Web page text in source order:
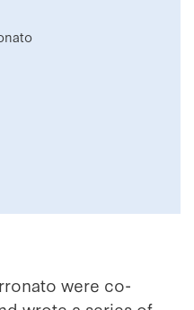
were co-